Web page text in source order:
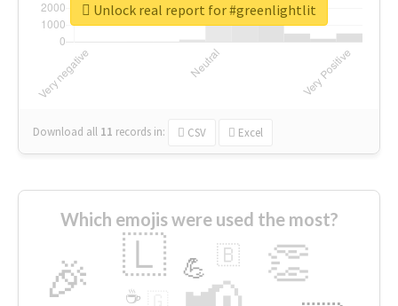
Download all 11 records in: CSV Excel
Unlock real report for #greenlightlit
Which emojis were used the most?
🎉 👏
🇱 💪 🇧
☕